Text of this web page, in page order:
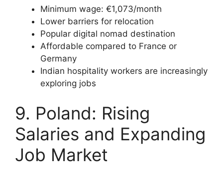
Minimum wage: €1,073/month
Lower barriers for relocation
Popular digital nomad destination
Affordable compared to France or
Germany
Indian hospitality workers are increasingly
exploring jobs
9. Poland: Rising
Salaries and Expanding
Job Market